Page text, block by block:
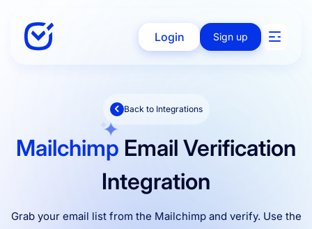
Login Sign up
Back to Integrations
Mailchimp Email Verification
Integration
Grab your email list from the Mailchimp and verify. Use the
Integration